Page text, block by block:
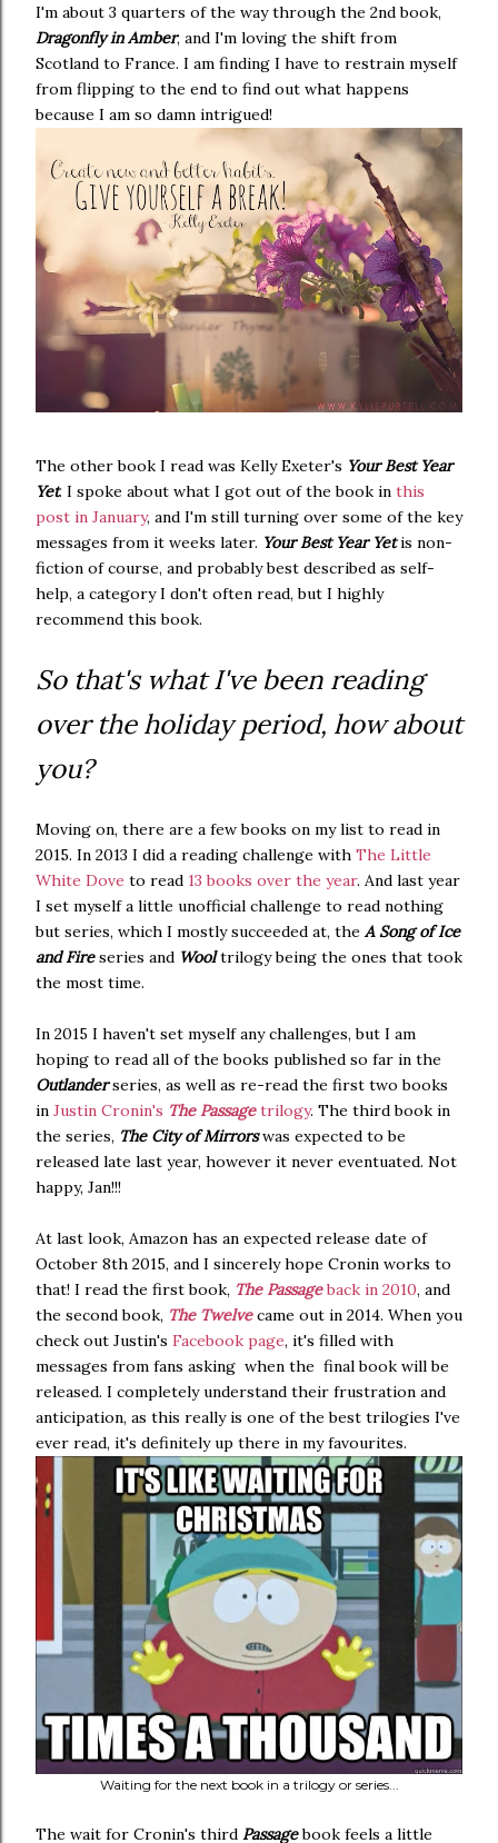
I'm about 3 quarters of the way through the 2nd book,
Dragonfly in Amber, and I'm loving the shift from
Scotland to France. I am finding I have to restrain myself
from flipping to the end to find out what happens
because I am so damn intrigued!
The other book I read was Kelly Exeter's Your Best Year
Yet. I spoke about what I got out of the book in this
post in January, and I'm still turning over some of the key
messages from it weeks later. Your Best Year Yetis non-
fiction of course, and probably best described as self-
help, a category I don't often read, but I highly
recommend this book.
So that's what I've been reading
over the holiday period, how about
you?
Moving on, there are a few books on my list to read in
2015. In 2013 I did a reading challenge with The Little
White Dove to read 13 books over the year. And last year
I set myself a little unofficial challenge to read nothing
but series, which I mostly succeeded at, the A Song of Ice
and Fireseries and Wooltrilogy being the ones that took
the most time.
In 2015 I haven't set myself any challenges, but I am
hoping to read all of the books published so far in the
Outlanderseries, as well as re-read the first two books
in Justin Cronin's The Passagetrilogy. The third book in
the series, The City of Mirrorswas expected to be
released late last year, however it never eventuated. Not
happy, Jan!!!
At last look, Amazon has an expected release date of
October 8th 2015, and I sincerely hope Cronin works to
that! I read the first book, The Passageback in 2010, and
the second book, The Twelvecame out in 2014. When you
check out Justin's Facebook page, it's filled with
messages from fans asking when the final book will be
released. I completely understand their frustration and
anticipation, as this really is one of the best trilogies I've
ever read, it's definitely up there in my favourites.
Waiting for the next book in a trilogy or series...
The wait for Cronin's third Passagebook feels a little